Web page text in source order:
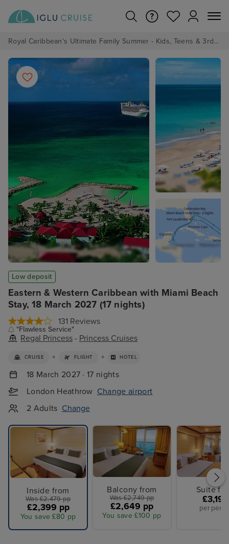
Royal Caribbean's Ultimate Family Summer - Kids, Teens & 3rd/4th Adults sail from just £99!*
Eastern & Western Caribbean with Miami Beach
Stay, 18 March 2027 (17 nights)
131 Reviews
"Flawless Service"
Regal Princess - Princess Cruises
Low deposit
CRUISE + FLIGHT + HOTEL
18 March 2027 · 17 nights
London Heathrow Change airport
2 Adults Change
Inside from
Was £2,479 pp
£2,399 pp
You save £80 pp
Balcony from
Was £2,749 pp
£2,649 pp
You save £100 pp
Suite
£3,199
per